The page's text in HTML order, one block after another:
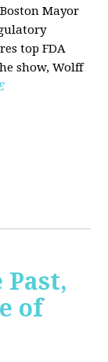
Mayor
top FDA
show, Wolff
Past,
of